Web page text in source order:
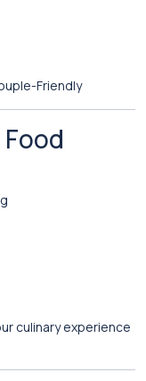
Friendly
culinary experience